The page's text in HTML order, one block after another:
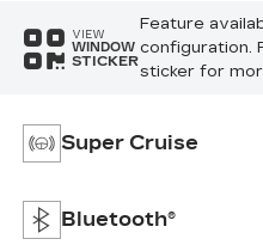
VIEW
WINDOW
STICKER
Feature
configuration.
sticker for
Super Cruise
Bluetooth®